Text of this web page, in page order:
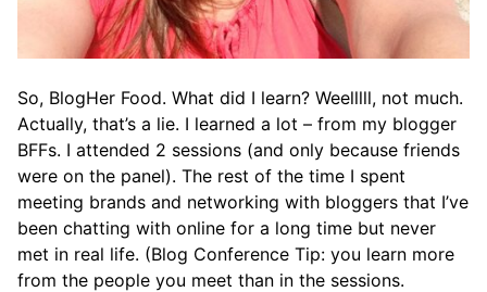
So, BlogHer Food. What did I learn? Weelllll, not much.
Actually, that’s a lie. I learned a lot – from my blogger
BFFs. I attended 2 sessions (and only because friends
were on the panel). The rest of the time I spent
meeting brands and networking with bloggers that I’ve
been chatting with online for a long time but never
met in real life. (Blog Conference Tip: you learn more
from the people you meet than in the sessions.